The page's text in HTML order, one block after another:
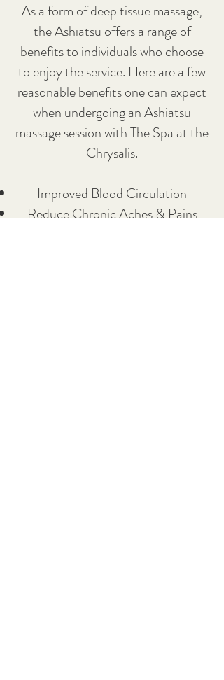
As a form of deep tissue massage,
the Ashiatsu offers a range of
benefits to individuals who choose
to enjoy the service. Here are a few
reasonable benefits one can expect
when undergoing an Ashiatsu
massage session with The Spa at the
Chrysalis.
Improved Blood Circulation
Reduce Chronic Aches & Pains